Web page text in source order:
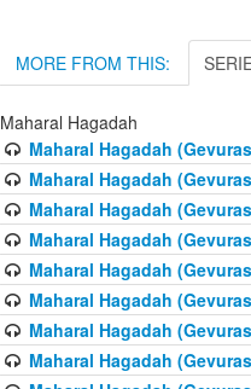
MORE FROM THIS:
Maharal Hagadah
Maharal Hagadah
Maharal Hagadah
Maharal Hagadah
Maharal Hagadah
Maharal Hagadah
Maharal Hagadah
Maharal Hagadah
Maharal Hagadah